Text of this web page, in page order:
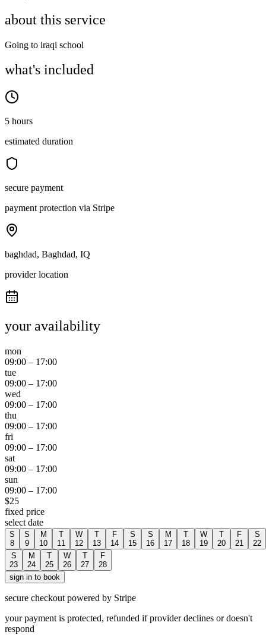
about this service
Going to iraqi school
what's included
5 hours
estimated duration
secure payment
payment protection via Stripe
baghdad, Baghdad, IQ
provider location
your availability
mon
09:00 – 17:00
tue
09:00 – 17:00
wed
09:00 – 17:00
thu
09:00 – 17:00
fri
09:00 – 17:00
sat
09:00 – 17:00
sun
09:00 – 17:00
$25
fixed price
select date
S
8
S
9
M
10
T
11
W
12
T
13
F
14
S
15
S
16
M
17
T
18
W
19
T
20
F
21
S
22
S
23
M
24
T
25
W
26
T
27
F
28
sign in to book
secure checkout powered by Stripe
your payment is protected, refunded if provider declines or doesn't
respond